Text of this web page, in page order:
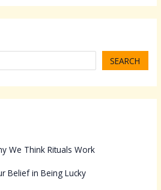
SEARCH
We Think Rituals Work
Belief in Being Lucky